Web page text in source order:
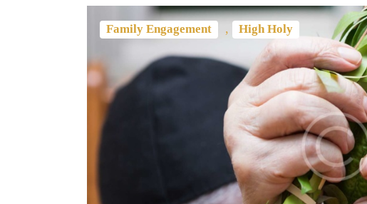
Family Engagement , High Holy